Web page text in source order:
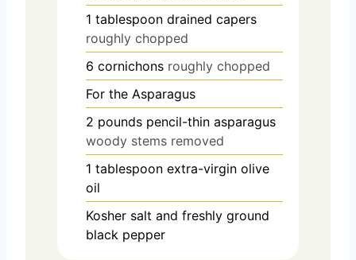
1 tablespoon drained capers
roughly chopped
6 cornichons roughly chopped
For the Asparagus
2 pounds pencil-thin asparagus
woody stems removed
1 tablespoon extra-virgin olive
oil
Kosher salt and freshly ground
black pepper